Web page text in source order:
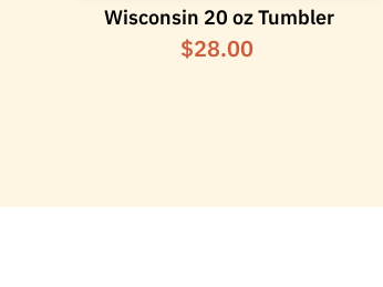
Wisconsin 20 oz Tumbler
$28.00